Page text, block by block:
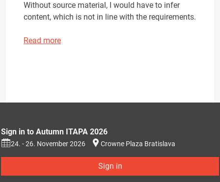
Without source material, I would have to infer
content, which is not in line with the requirements.
Read more
Sign in to Autumn ITAPA 2026
24. - 26. November 2026 Crowne Plaza Bratislava
Sign in